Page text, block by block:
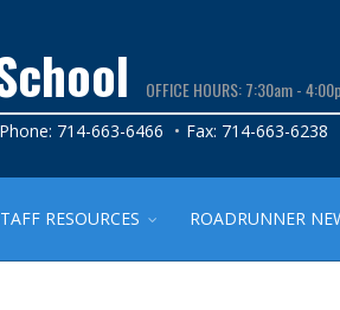
OFFICE HOURS: 7:30am -
Phone: 714-663-6466 Fax: 714-663-6238
RESOURCES ROADRUNNER